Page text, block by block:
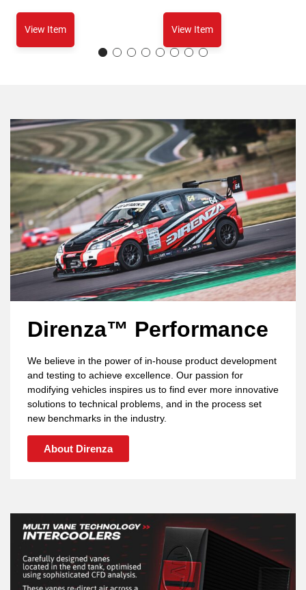
View Item View Item
Direnza™ Performance
We believe in the power of in-house product development
and testing to achieve excellence. Our passion for
modifying vehicles inspires us to find ever more innovative
solutions to technical problems, and in the process set
new benchmarks in the industry.
About Direnza